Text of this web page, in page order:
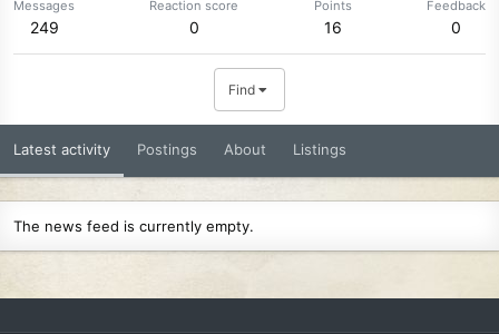
Messages
249
Reaction score
0
Points
16
Feedback
0
Find
Latest activity Postings About Listings
The news feed is currently empty.